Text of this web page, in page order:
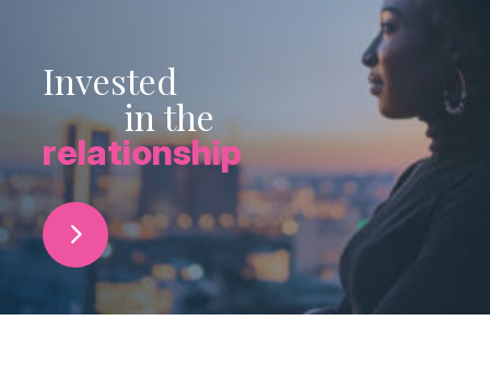
Invested
in the
relationship